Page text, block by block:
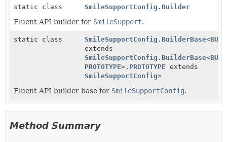
static class
SmileSupportConfig.Builder
Fluent API builder for SmileSupport.
static class SmileSupportConfig.BuilderBase<
extends
SmileSupportConfig.BuilderBase<
PROTOTYPE>, PROTOTYPE extends
SmileSupportConfig>
Fluent API builder base for SmileSupportConfig.
Method Summary